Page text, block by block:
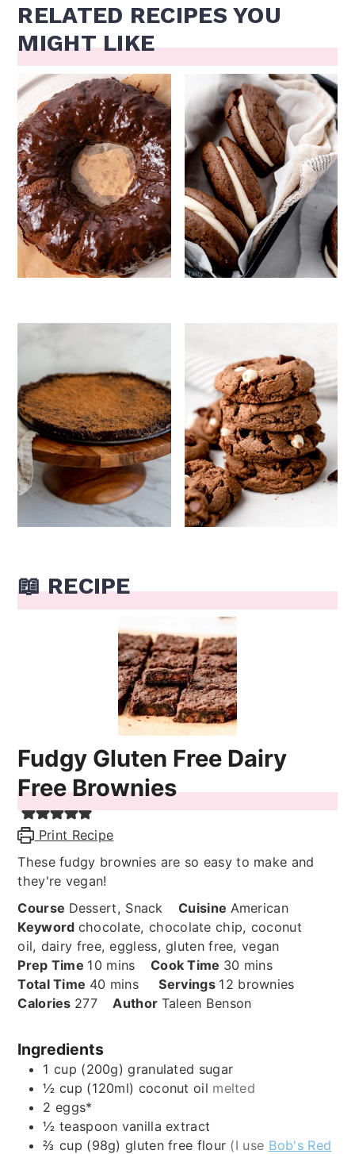
RELATED RECIPES YOU
MIGHT LIKE
📖 RECIPE
Fudgy Gluten Free Dairy
Free Brownies
Print Recipe
These fudgy brownies are so easy to make and
they're vegan!
Course Dessert, Snack Cuisine American
Keyword chocolate, chocolate chip, coconut
oil, dairy free, eggless, gluten free, vegan
Prep Time 10 minutes
mins Cook Time 30 minutes
mins
Total Time 40 minutes
mins Servings 12 brownies
Calories 277 Author Taleen Benson
Ingredients
1 cup (200g) granulated sugar
½ cup (120ml) coconut oil melted
2 eggs*
½ teaspoon vanilla extract
⅔ cup (98g) gluten free flour (I use Bob's Red